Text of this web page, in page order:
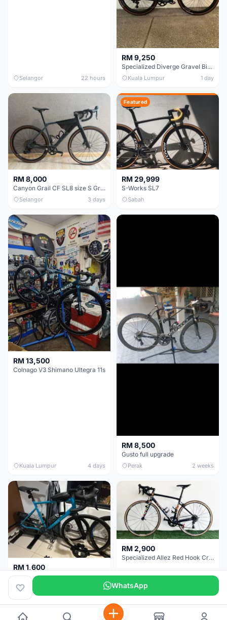
Selangor 22 hours
RM 9,250
Specialized Diverge Gravel Bike - Carbon Size 49
Kuala Lumpur 1 day
RM 8,000
Canyon Grail CF SL8 size S Gravel bike
Selangor 3 days
Featured
RM 29,999
S-Works SL7
Sabah
RM 13,500
Colnago V3 Shimano Ultegra 11s
Kuala Lumpur 4 days
RM 8,500
Gusto full upgrade
Perak 2 weeks
RM 1,600
Decathlon Road Bike RC 500 Sora
Selangor 2 weeks
RM 2,900
Specialized Allez Red Hook Crit (RHC) Size 54 | Shimano 105 | GP5000
Selangor
WhatsApp